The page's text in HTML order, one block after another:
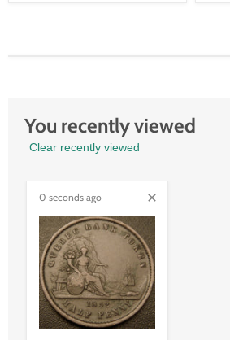
You recently viewed
Clear recently viewed
0 seconds ago